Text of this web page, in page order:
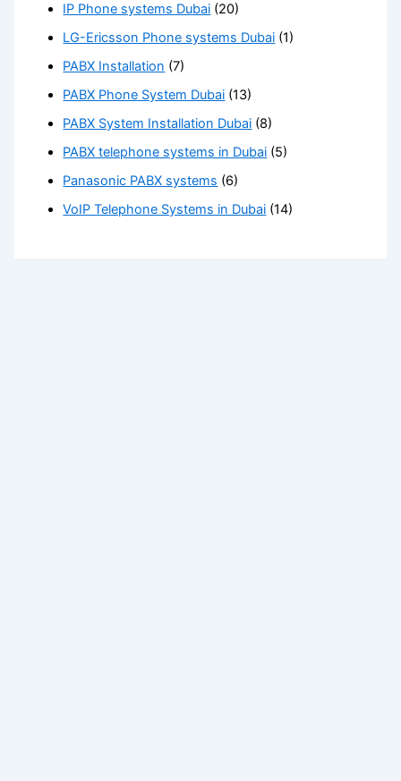
IP Phone systems Dubai (20)
LG-Ericsson Phone systems Dubai (1)
PABX Installation (7)
PABX Phone System Dubai (13)
PABX System Installation Dubai (8)
PABX telephone systems in Dubai (5)
Panasonic PABX systems (6)
VoIP Telephone Systems in Dubai (14)